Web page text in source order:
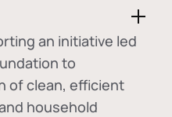
an initiative led
to
ofclean, efficient
household